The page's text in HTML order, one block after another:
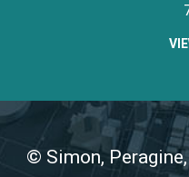
© Simon,